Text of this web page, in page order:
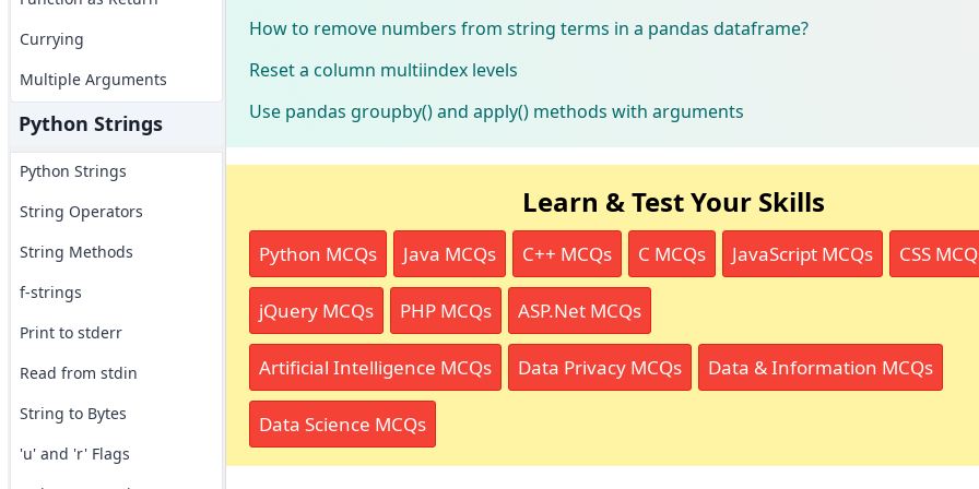
Currying
Multiple Arguments
Python Strings
Python Strings
String Operators
String Methods
f-strings
Print to stderr
Read from stdin
String to Bytes
'u' and 'r' Flags
How to remove numbers from string terms in a pandas dataframe?
Reset a column multiindex levels
Use pandas groupby() and apply() methods with arguments
Learn & Test Your Skills
Python MCQs Java MCQs C++ MCQs C MCQs JavaScript MCQs CSS
jQuery MCQs PHP MCQs ASP.Net MCQs
Artificial Intelligence MCQs Data Privacy MCQs Data & Information MCQs
Data Science MCQs